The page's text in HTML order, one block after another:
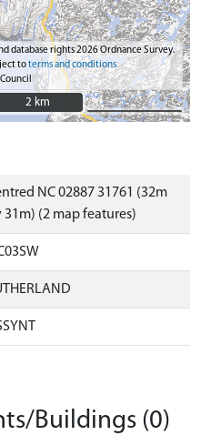
database rights 2026 Ordnance Survey.
toterms and conditions
2 km
2 km
NC 02887 31761 (32m
31m) (2 map features)
Buildings (0)